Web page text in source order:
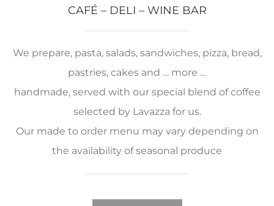
CAFÉ – DELI – WINE BAR
We prepare, pasta, salads, sandwiches, pizza, bread,
pastries, cakes and … more …
handmade, served with our special blend of coffee
selected by Lavazza for us.
Our made to order menu may vary depending on
the availability of seasonal produce